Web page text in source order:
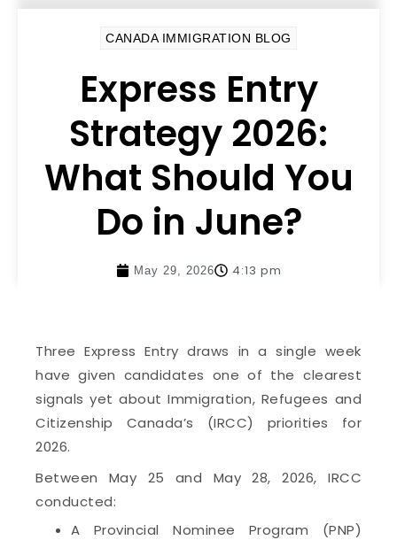
CANADA IMMIGRATION BLOG
Express Entry
Strategy 2026:
What Should You
Do in June?
May 29, 2026 4:13 pm
Three Express Entry draws in a single week
have given candidates one of the clearest
signals yet about Immigration, Refugees and
Citizenship Canada’s (IRCC) priorities for
2026.
Between May 25 and May 28, 2026, IRCC
conducted:
A Provincial Nominee Program (PNP)